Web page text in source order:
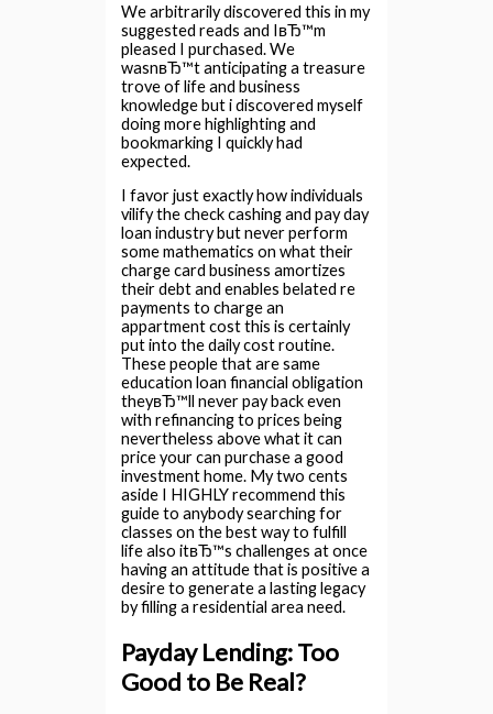
We arbitrarily discovered this in my
suggested reads and IвЂ™m
pleased I purchased. We
wasnвЂ™t anticipating a treasure
trove of life and business
knowledge but i discovered myself
doing more highlighting and
bookmarking I quickly had
expected.
I favor just exactly how individuals
vilify the check cashing and pay day
loan industry but never perform
some mathematics on what their
charge card business amortizes
their debt and enables belated re
payments to charge an
appartment cost this is certainly
put into the daily cost routine.
These people that are same
education loan financial obligation
theyвЂ™ll never pay back even
with refinancing to prices being
nevertheless above what it can
price your can purchase a good
investment home. My two cents
aside I HIGHLY recommend this
guide to anybody searching for
classes on the best way to fulfill
life also itвЂ™s challenges at once
having an attitude that is positive a
desire to generate a lasting legacy
by filling a residential area need.
Payday Lending: Too
Good to Be Real?